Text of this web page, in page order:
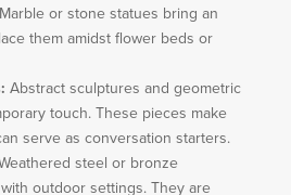
Marble or stone statues bring an
them amidst flower beds or
Abstract sculptures and geometric
touch. These pieces make
serve as conversation starters.
steel or bronze
outdoor settings. They are